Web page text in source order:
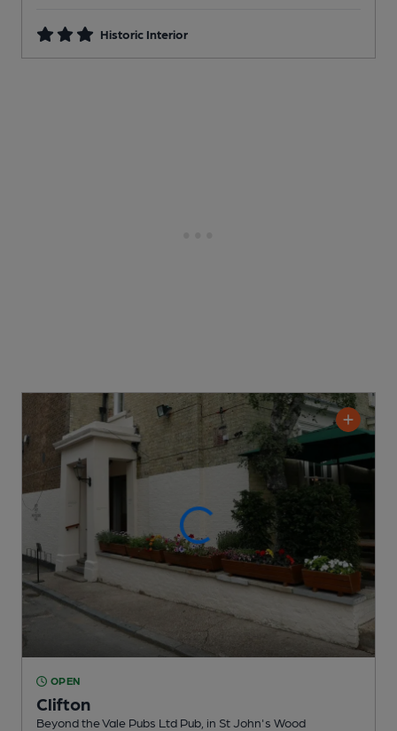
Historic Interior
OPEN
Clifton
Beyond the Vale Pubs Ltd Pub , in St John's Wood